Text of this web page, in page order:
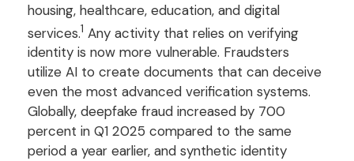
housing, healthcare, education, and digital
services.1 Any activity that relies on verifying
identity is now more vulnerable. Fraudsters
utilize AI to create documents that can deceive
even the most advanced verification systems.
Globally, deepfake fraud increased by 700
percent in Q1 2025 compared to the same
period a year earlier, and synthetic identity